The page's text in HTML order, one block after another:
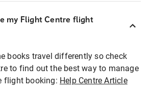
my Flight Centre flight
books travel differently so check
to find out the best way to manage
flight booking: Help Centre Article